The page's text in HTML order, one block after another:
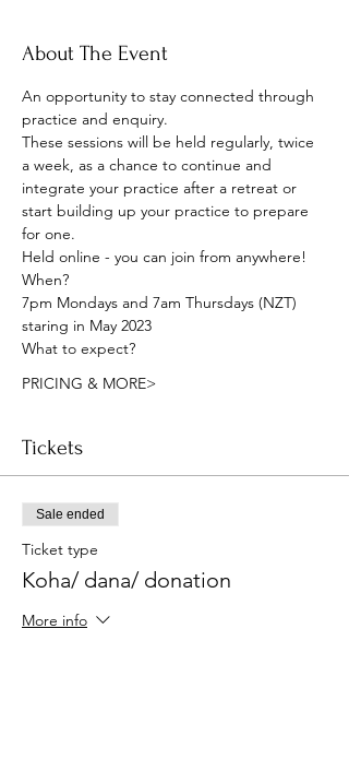
About The Event
An opportunity to stay connected through
practice and enquiry.
These sessions will be held regularly, twice
a week, as a chance to continue and
integrate your practice after a retreat or
start building up your practice to prepare
for one.
Held online - you can join from anywhere!
When?
7pm Mondays and 7am Thursdays (NZT)
staring in May 2023
What to expect?
PRICING & MORE>
Tickets
Sale ended
Ticket type
Koha/ dana/ donation
More info